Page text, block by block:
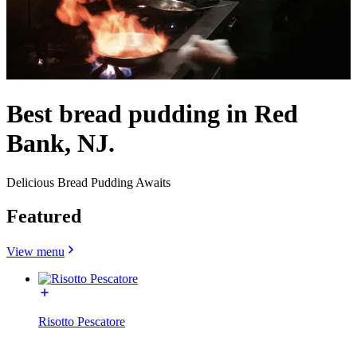
Best bread pudding in Red
Bank, NJ.
Delicious Bread Pudding Awaits
Featured
View menu
Risotto Pescatore